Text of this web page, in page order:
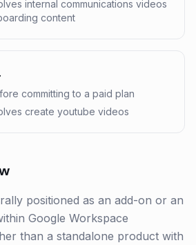
internal communications videos
content
committing to a paid plan
create youtube videos
positioned as an add-on or an
Google Workspace
than a standalone product with